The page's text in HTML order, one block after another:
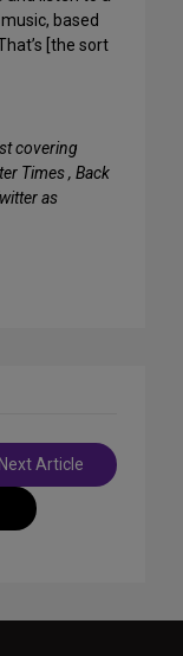
based
[the sort
covering
Times , Back
as
Next Article